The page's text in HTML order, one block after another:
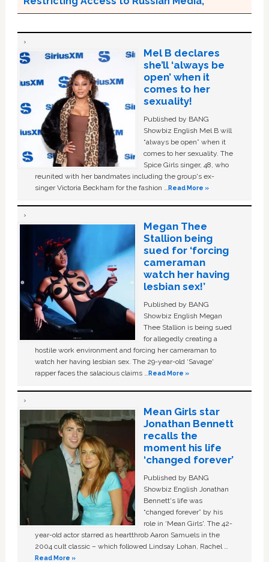
Mel B declares
she’ll ‘always be
open’ when it
comes to her
sexuality!
Published by BANG
Showbiz English Mel B will
“always be open” when it
comes to her sexuality. The
Spice Girls singer, 48, who
reunited with her bandmates including the group's ex-
singer Victoria Beckham for the fashion …Read More »
Megan Thee
Stallion being
sued for ‘forcing
cameraman
watch her having
lesbian sex!’
Published by BANG
Showbiz English Megan
Thee Stallion is being sued
for allegedly creating a
hostile work environment and forcing her cameraman to
watch her having lesbian sex. The 29-year-old ‘Savage'
rapper faces the salacious claims …Read More »
Mean Girls star
Jonathan Bennett
recalls the
moment his life
‘changed forever’
Published by BANG
Showbiz English Jonathan
Bennett's life was
“changed forever” by his
role in ‘Mean Girls'. The 42-
year-old actor starred as heartthrob Aaron Samuels in the
2004 cult classic – which followed Lindsay Lohan, Rachel …
Read More »